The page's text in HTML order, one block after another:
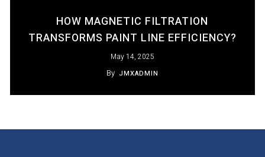
HOW MAGNETIC FILTRATION
TRANSFORMS PAINT LINE EFFICIENCY?
May 14, 2025
By JMXADMIN